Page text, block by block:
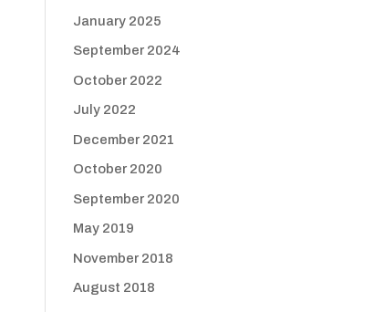
January 2025
September 2024
October 2022
July 2022
December 2021
October 2020
September 2020
May 2019
November 2018
August 2018